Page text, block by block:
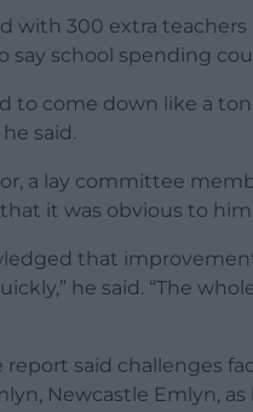
with 300 extra
say school spending
to come down like a
said.
a lay committee
it was obvious to
that
he said. “The
said challenges
Newcastle Emlyn,